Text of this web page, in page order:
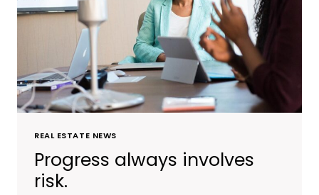
REAL ESTATE NEWS
Progress always involves
risk.